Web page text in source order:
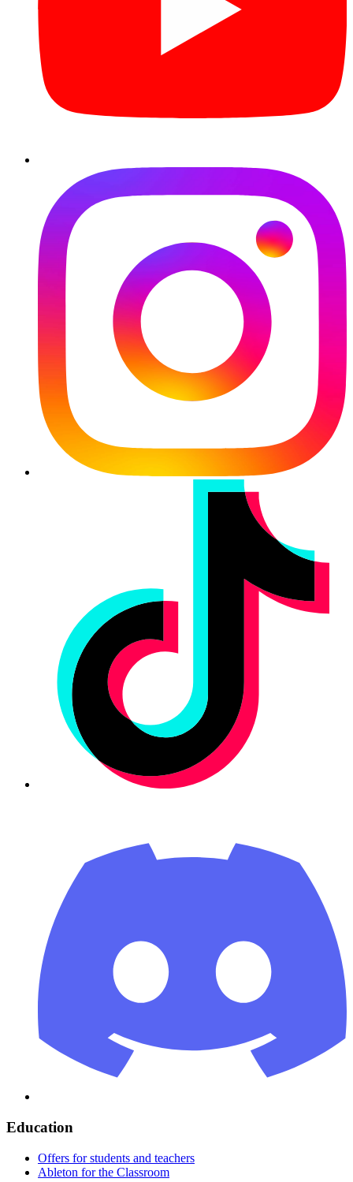
Education
Offers for students and teachers
Ableton for the Classroom